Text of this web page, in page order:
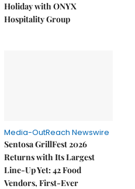
Holiday with ONYX
Hospitality Group
Media-OutReach Newswire
Sentosa GrillFest 2026
Returns with Its Largest
Line-Up Yet: 42 Food
Vendors, First-Ever